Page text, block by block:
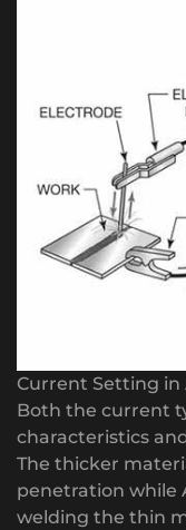
Current Setting in
Both the current
characteristics
The thicker
penetration while
welding the thin